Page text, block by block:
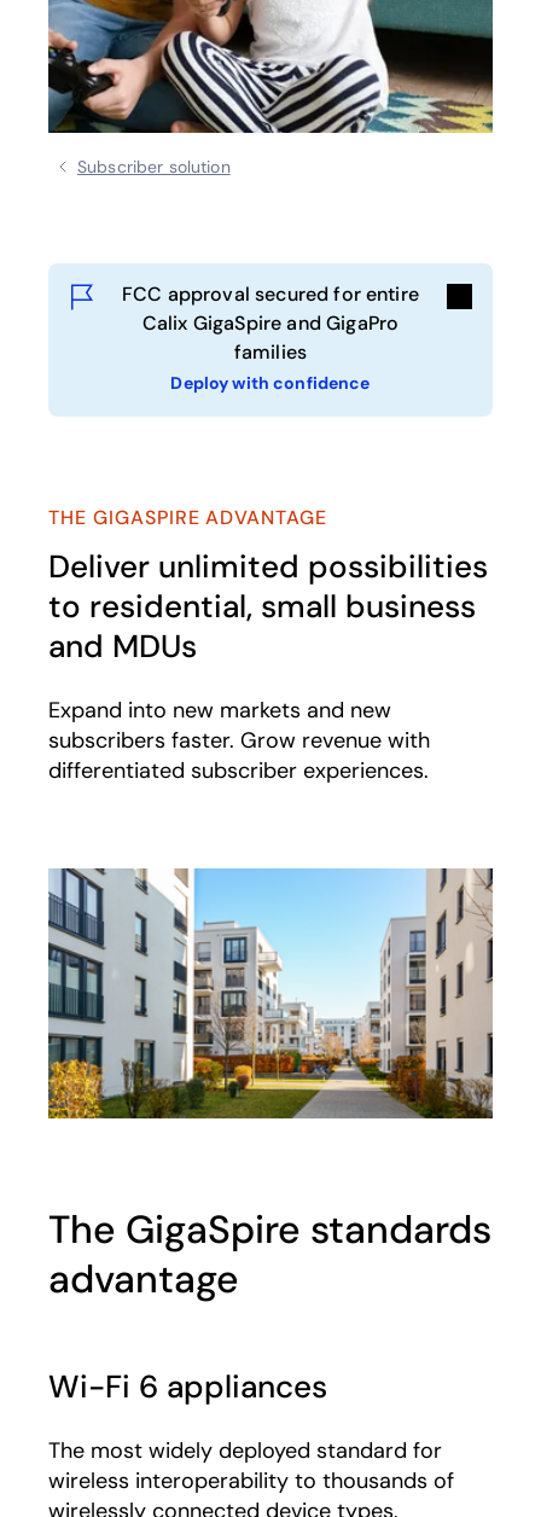
Subscriber solution
FCC approval secured for entire
Calix GigaSpire and GigaPro
families
Deploy with confidence
THE GIGASPIRE ADVANTAGE
Deliver unlimited possibilities
to residential, small business
and MDUs
Expand into new markets and new
subscribers faster. Grow revenue with
differentiated subscriber experiences.
The GigaSpire standards
advantage
Wi-Fi 6 appliances
The most widely deployed standard for
wireless interoperability to thousands of
wirelessly connected device types.